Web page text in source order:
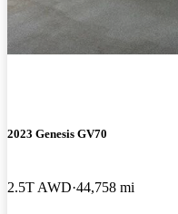
2023 Genesis GV70
2.5T AWD 44,758 mi